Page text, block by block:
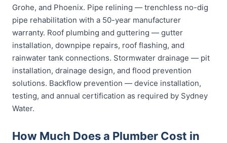
Grohe, and Phoenix. Pipe relining — trenchless no-dig
pipe rehabilitation with a 50-year manufacturer
warranty. Roof plumbing and guttering — gutter
installation, downpipe repairs, roof flashing, and
rainwater tank connections. Stormwater drainage — pit
installation, drainage design, and flood prevention
solutions. Backflow prevention — device installation,
testing, and annual certification as required by Sydney
Water.
How Much Does a Plumber Cost in